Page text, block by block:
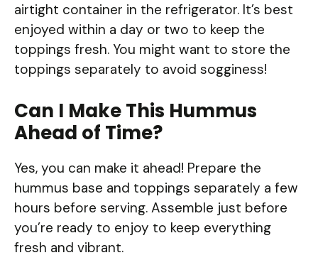
airtight container in the refrigerator. It’s best
enjoyed within a day or two to keep the
toppings fresh. You might want to store the
toppings separately to avoid sogginess!
Can I Make This Hummus
Ahead of Time?
Yes, you can make it ahead! Prepare the
hummus base and toppings separately a few
hours before serving. Assemble just before
you’re ready to enjoy to keep everything
fresh and vibrant.